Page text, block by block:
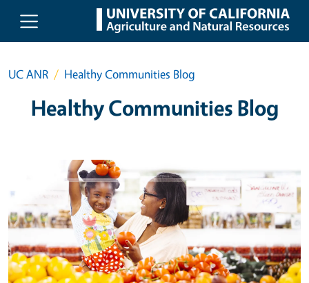
Skip to main content
UC ANR Healthy Communities Blog
Healthy Communities Blog